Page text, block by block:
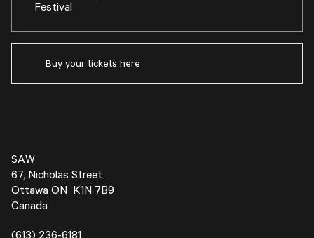
Festival
Buy your tickets here
SAW
67, Nicholas Street
Ottawa ON K1N 7B9
Canada
(613) 236-6181